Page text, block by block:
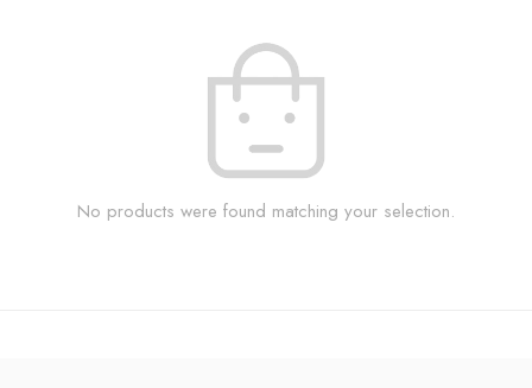
No products were found matching your selection.